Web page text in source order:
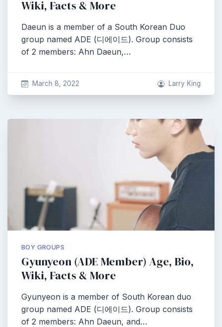
Wiki, Facts & More
Daeun is a member of a South Korean Duo
group named ADE (디에이드). Group consists
of 2 members: Ahn Daeun,…
March 8, 2022 Larry King
BOY GROUPS
Gyunyeon (ADE Member) Age, Bio,
Wiki, Facts & More
Gyunyeon is a member of South Korean duo
group named ADE (디에이드). Group consists
of 2 members: Ahn Daeun, and…